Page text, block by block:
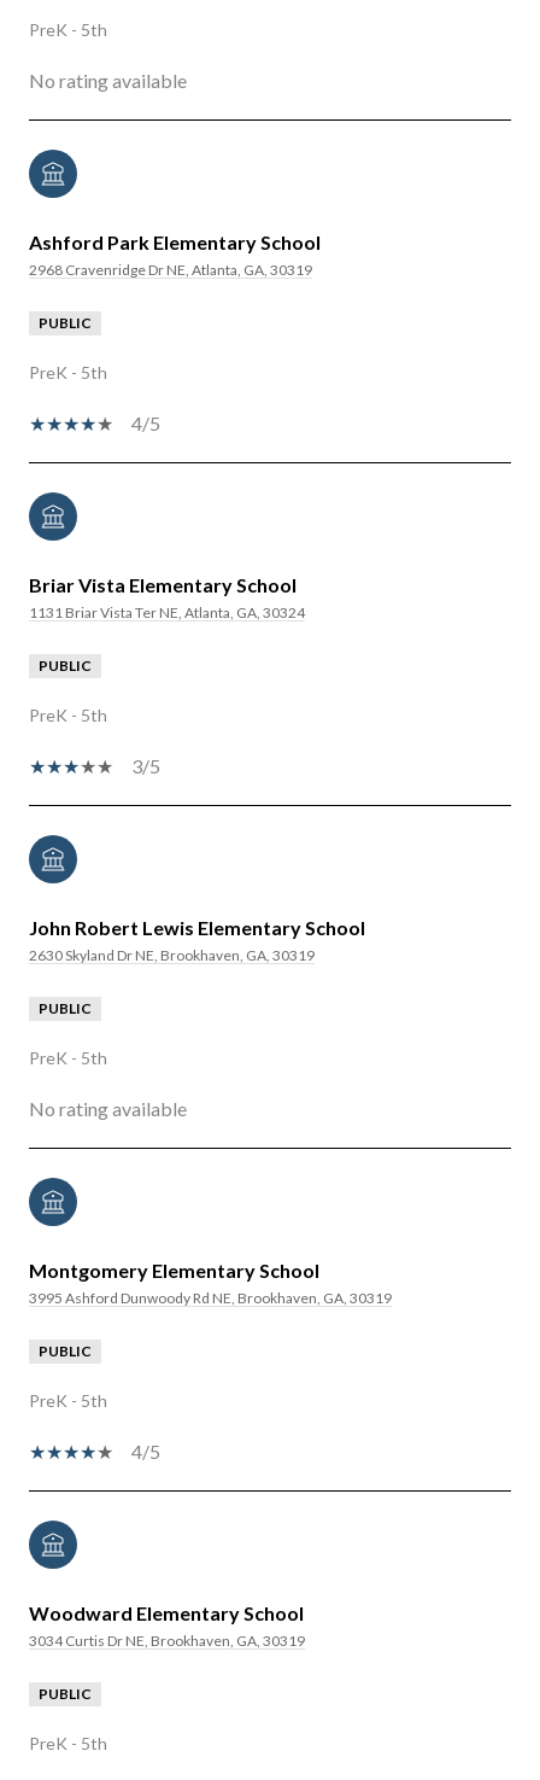
PreK - 5th
No rating available
Ashford Park Elementary School
2968 Cravenridge Dr NE, Atlanta, GA, 30319
PUBLIC
PreK - 5th
4/5
Briar Vista Elementary School
1131 Briar Vista Ter NE, Atlanta, GA, 30324
PUBLIC
PreK - 5th
3/5
John Robert Lewis Elementary School
2630 Skyland Dr NE, Brookhaven, GA, 30319
PUBLIC
PreK - 5th
No rating available
Montgomery Elementary School
3995 Ashford Dunwoody Rd NE, Brookhaven, GA, 30319
PUBLIC
PreK - 5th
4/5
Woodward Elementary School
3034 Curtis Dr NE, Brookhaven, GA, 30319
PUBLIC
PreK - 5th